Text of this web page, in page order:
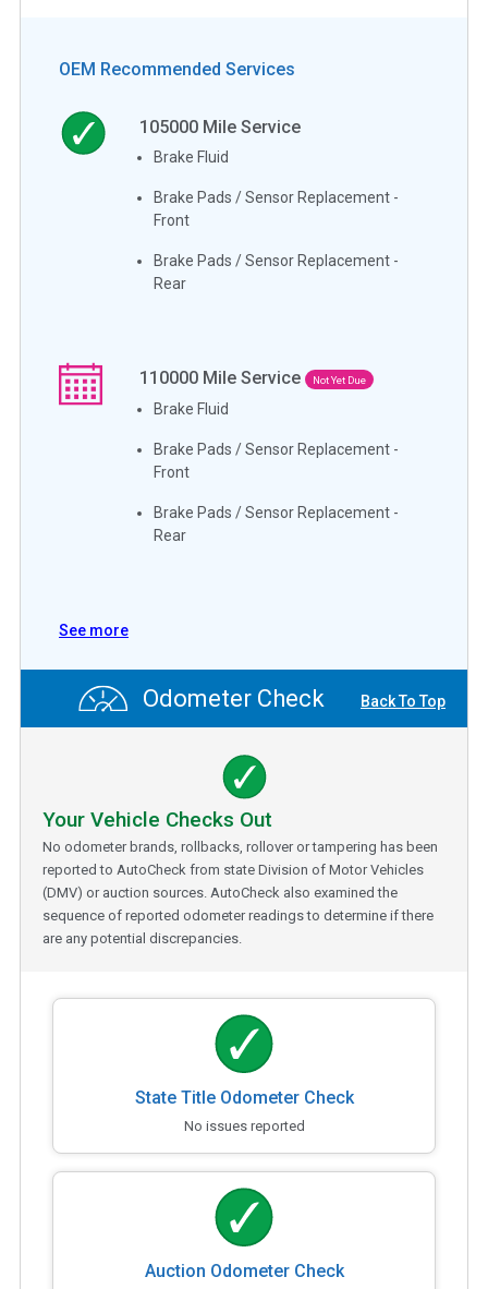
OEM Recommended Services
105000 Mile Service
Brake Fluid
Brake Pads / Sensor Replacement -
Front
Brake Pads / Sensor Replacement -
Rear
110000 Mile Service Not Yet Due
Brake Fluid
Brake Pads / Sensor Replacement -
Front
Brake Pads / Sensor Replacement -
Rear
See more
Odometer Check Back To Top
Your Vehicle Checks Out
No odometer brands, rollbacks, rollover or tampering has been
reported to AutoCheck from state Division of Motor Vehicles
(DMV) or auction sources. AutoCheck also examined the
sequence of reported odometer readings to determine if there
are any potential discrepancies.
State Title Odometer Check
No issues reported
Auction Odometer Check